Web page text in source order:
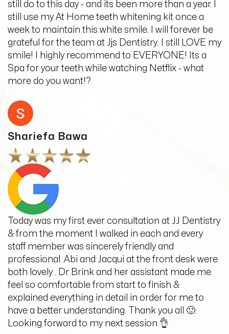
still do to this day - and its been more than a year. I
still use my At Home teeth whitening kit once a
week to maintain this white smile. I will forever be
grateful for the team at Jjs Dentistry. I still LOVE my
smile! I highly recommend to EVERYONE! Its a
Spa for your teeth while watching Netflix - what
more do you want!?
Shariefa Bawa
Today was my first ever consultation at JJ Dentistry
& from the moment I walked in each and every
staff member was sincerely friendly and
professional .Abi and Jacqui at the front desk were
both lovely . Dr Brink and her assistant made me
feel so comfortable from start to finish &
explained everything in detail in order for me to
have a better understanding. Thank you all 🙂.
Looking forward to my next session 👌